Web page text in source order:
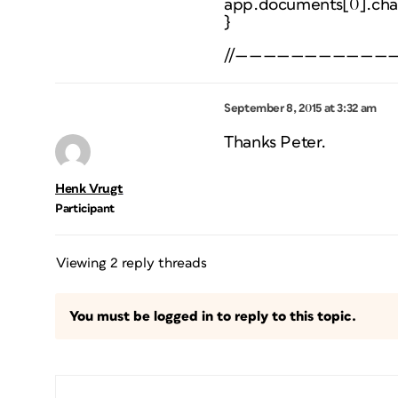
}
//
September 8, 2015 at 3:32 am
Henk Vrugt
Participant
Thanks Peter.
Viewing 2 reply threads
You must be logged in to reply to this topic.